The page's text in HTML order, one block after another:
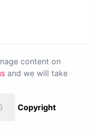
content on
and we will take
Copyright